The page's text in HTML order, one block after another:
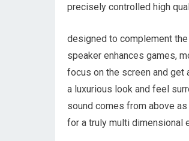
precisely controlled high
designed to complement
speaker enhances games,
focus on the screen and get
a luxurious look and feel
sound comes from above
for a truly multi dimensional